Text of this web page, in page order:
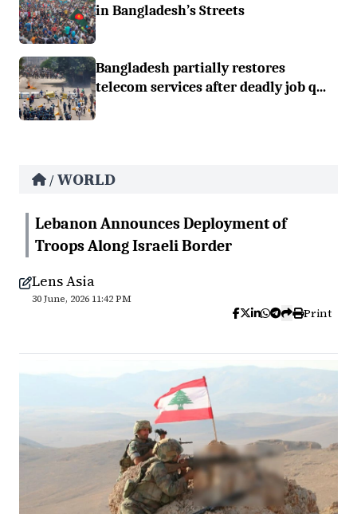
in Bangladesh’s Streets
Bangladesh partially restores
telecom services after deadly job q...
/ WORLD
Lebanon Announces Deployment of
Troops Along Israeli Border
Lens Asia
30 June, 2026 11:42 PM
Print